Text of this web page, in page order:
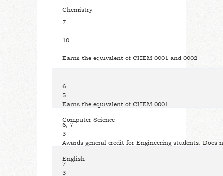
Chemistry
7
10
Earns the equivalent of CHEM 0001 and 0002
6
5
Earns the equivalent of CHEM 0001
Computer Science
6, 7
3
Awards general credit for Engineering students. Does
English
7
3